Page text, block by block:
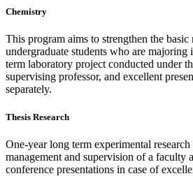
Chemistry
This program aims to strengthen the basic
undergraduate students who are majoring
term laboratory project conducted under
supervising professor, and excellent
separately.
Thesis Research
One-year long term experimental
management and supervision of a faculty
conference presentations in case of